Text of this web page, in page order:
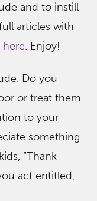
and to instill
articles with
here. Enjoy!
Do you
or treat them
to your
something
“Thank
act entitled,